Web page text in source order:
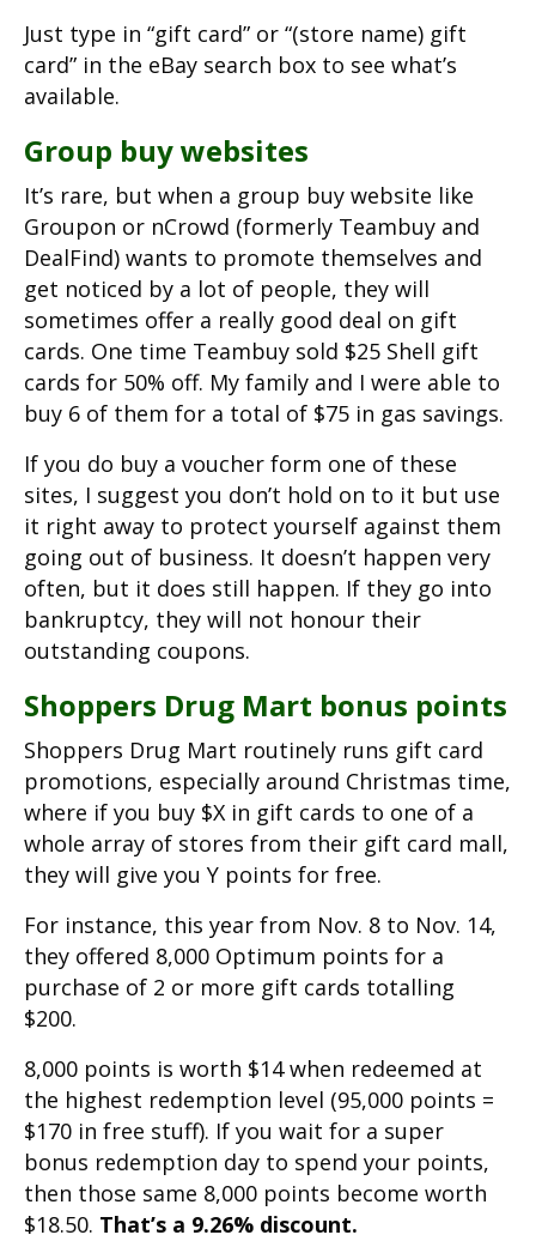
Just type in “gift card” or “(store name) gift
card” in the eBay search box to see what’s
available.
Group buy websites
It’s rare, but when a group buy website like
Groupon or nCrowd (formerly Teambuy and
DealFind) wants to promote themselves and
get noticed by a lot of people, they will
sometimes offer a really good deal on gift
cards. One time Teambuy sold $25 Shell gift
cards for 50% off. My family and I were able to
buy 6 of them for a total of $75 in gas savings.
If you do buy a voucher form one of these
sites, I suggest you don’t hold on to it but use
it right away to protect yourself against them
going out of business. It doesn’t happen very
often, but it does still happen. If they go into
bankruptcy, they will not honour their
outstanding coupons.
Shoppers Drug Mart bonus points
Shoppers Drug Mart routinely runs gift card
promotions, especially around Christmas time,
where if you buy $X in gift cards to one of a
whole array of stores from their gift card mall,
they will give you Y points for free.
For instance, this year from Nov. 8 to Nov. 14,
they offered 8,000 Optimum points for a
purchase of 2 or more gift cards totalling
$200.
8,000 points is worth $14 when redeemed at
the highest redemption level (95,000 points =
$170 in free stuff). If you wait for a super
bonus redemption day to spend your points,
then those same 8,000 points become worth
$18.50. That’s a 9.26% discount.